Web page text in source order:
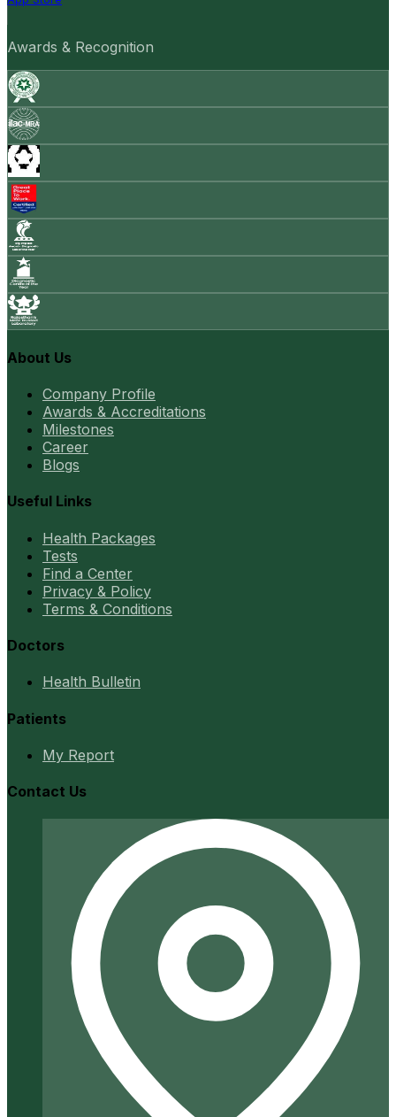
Awards & Recognition
About Us
Company Profile
Awards & Accreditations
Milestones
Career
Blogs
Useful Links
Health Packages
Tests
Find a Center
Privacy & Policy
Terms & Conditions
Doctors
Health Bulletin
Patients
My Report
Contact Us